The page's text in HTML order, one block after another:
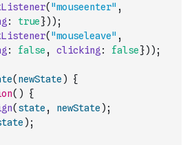
( "mouseenter" ,
: true}) ) ;
( "mouseleave" ,
: false , clicking : false}) ) ;
( newState )
{
( )
{
( state , newState ) ;
) ;